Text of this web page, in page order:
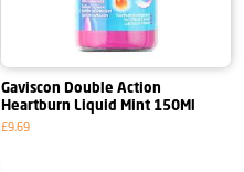
Gaviscon Double Action
Heartburn Liquid Mint 150Ml
£9.69